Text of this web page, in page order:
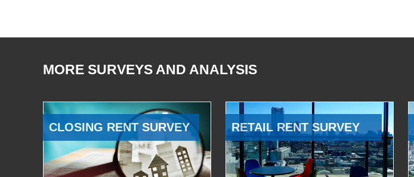
MORE SURVEYS AND ANALYSIS
CLOSING RENT SURVEY RETAIL RENT SURVEY